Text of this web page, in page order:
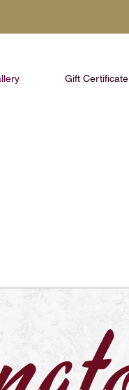
Gift Certificate